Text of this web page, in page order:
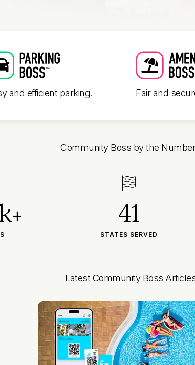
and efficient parking. Fair and
Community Boss by the

41
STATES SERVED
Latest Community Boss